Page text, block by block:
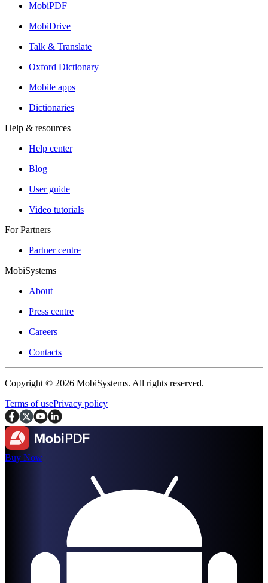
MobiPDF
MobiDrive
Talk & Translate
Oxford Dictionary
Mobile apps
Dictionaries
Help & resources
Help center
Blog
User guide
Video tutorials
For Partners
Partner centre
MobiSystems
About
Press centre
Careers
Contacts
Copyright © 2026 MobiSystems. All rights reserved.
Terms of usePrivacy policy
Buy Now